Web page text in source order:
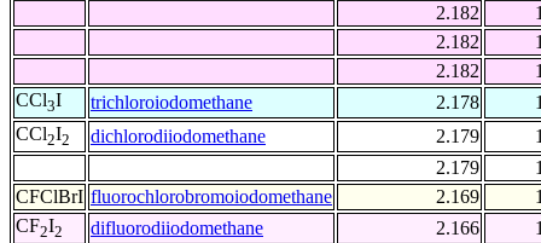
2.182
2.182
2.182
CCl3I trichloroiodomethane 2.178
CCl2I2 dichlorodiiodomethane 2.179
2.179
CFClBrI fluorochlorobromoiodomethane 2.169
CF2I2 difluorodiiodomethane 2.166